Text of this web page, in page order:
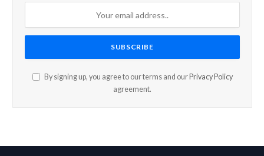
By signing up, you agree to our terms and our Privacy Policy
agreement.